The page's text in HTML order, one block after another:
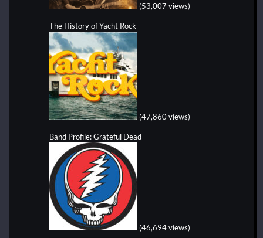
(53,007 views)
The History of Yacht Rock
(47,860 views)
Band Profile: Grateful Dead
(46,694 views)